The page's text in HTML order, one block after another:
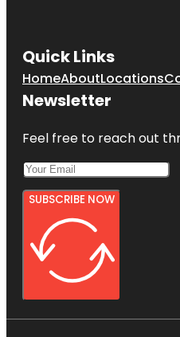
Quick Links
HomeAboutLocations
Newsletter
Feel free to reach out
SUBSCRIBE NOW